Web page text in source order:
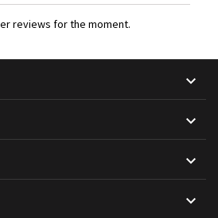
reviews for the moment.



